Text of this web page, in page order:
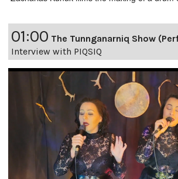
01:00 The Tunnganarniq Show
Interview with PIQSIQ